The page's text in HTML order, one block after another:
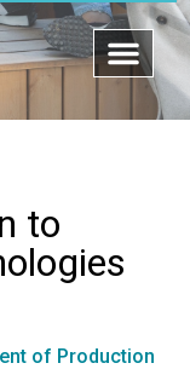
to
of Production